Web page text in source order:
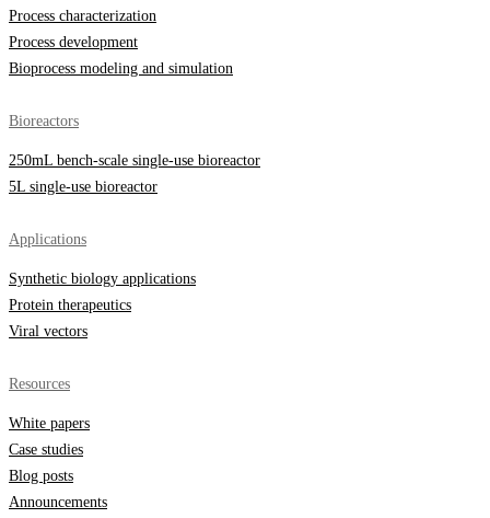
Process characterization
Process development
Bioprocess modeling and simulation
Bioreactors
250mL bench-scale single-use bioreactor
5L single-use bioreactor
Applications
Synthetic biology applications
Protein therapeutics
Viral vectors
Resources
White papers
Case studies
Blog posts
Announcements